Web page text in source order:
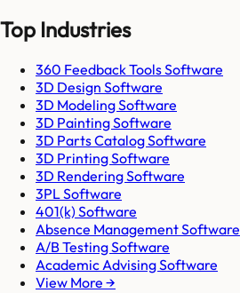
Top Industries
360 Feedback Tools Software
3D Design Software
3D Modeling Software
3D Painting Software
3D Parts Catalog Software
3D Printing Software
3D Rendering Software
3PL Software
401(k) Software
Absence Management Software
A/B Testing Software
Academic Advising Software
View More →